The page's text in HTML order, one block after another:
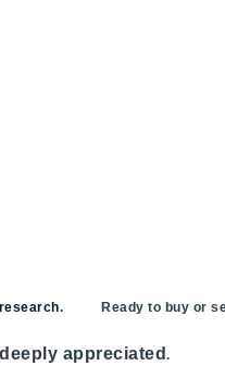
. Ready to buy or
appreciated .